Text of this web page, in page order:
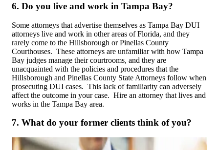
6. Do you live and work in Tampa Bay?
Some attorneys that advertise themselves as Tampa Bay DUI
attorneys live and work in other areas of Florida, and they
rarely come to the Hillsborough or Pinellas County
Courthouses. These attorneys are unfamiliar with how Tampa
Bay judges manage their courtrooms, and they are
unacquainted with the policies and procedures that the
Hillsborough and Pinellas County State Attorneys follow when
prosecuting DUI cases. This lack of familiarity can adversely
affect the outcome in your case. Hire an attorney that lives and
works in the Tampa Bay area.
7. What do your former clients think of you?